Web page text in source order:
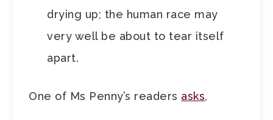
drying up; the human race may
very well be about to tear itself
apart.
One of Ms Penny’s readers asks,